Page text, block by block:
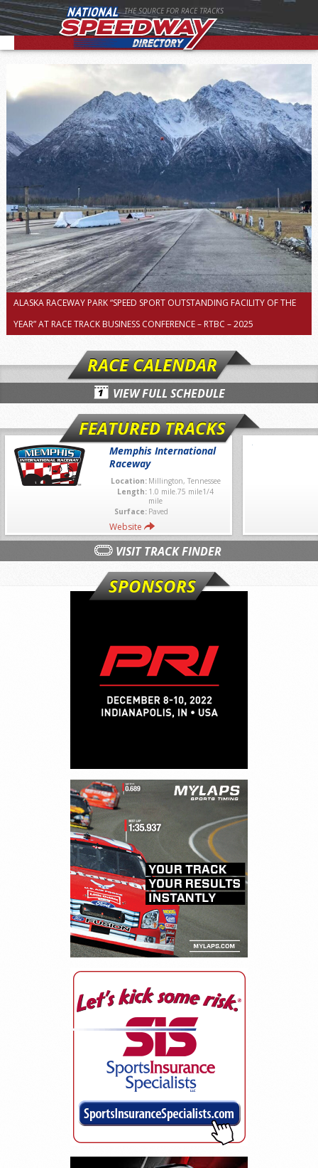
THE SOURCE FOR RACE TRACKS
ALASKA RACEWAY PARK “SPEED SPORT OUTSTANDING FACILITY OF THE
YEAR” AT RACE TRACK BUSINESS CONFERENCE – RTBC – 2025
RACE CALENDAR
VIEW FULL SCHEDULE
FEATURED TRACKS
Memphis International
Raceway
Location: Millington, Tennessee
Length: 1.0 mile.75 mile1/4
mile
Surface: Paved
Website
VISIT TRACK FINDER
SPONSORS